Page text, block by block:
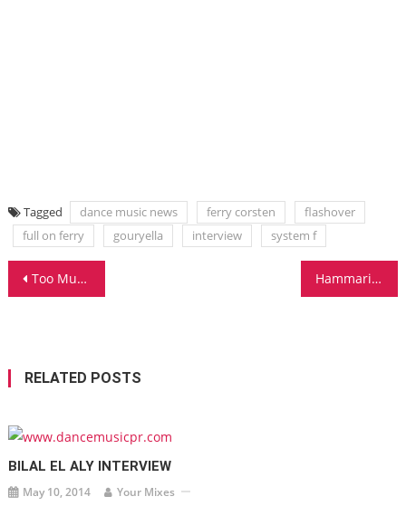
Tagged dance music news ferry corsten
flashover
full on ferry
gouryella interview system f
Post
Too Much Cakes Hammarica.com Daily DJ Interview: Meet KYAU & ALBERT!
RELATED POSTS
BILAL EL ALY INTERVIEW
May 10, 2014 Your Mixes